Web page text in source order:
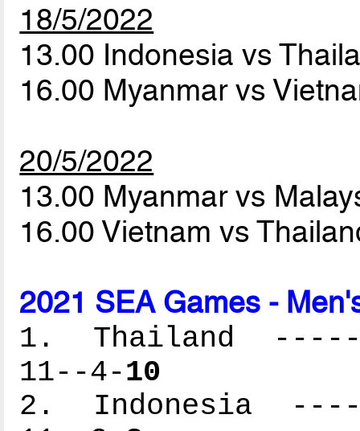
18/5/2022
13.00 Indonesia vs
16.00 Myanmar vs
20/5/2022
13.00 Myanmar vs
16.00 Vietnam vs
2021 SEA Games -
1. Thailand
11--4-10
2. Indonesia